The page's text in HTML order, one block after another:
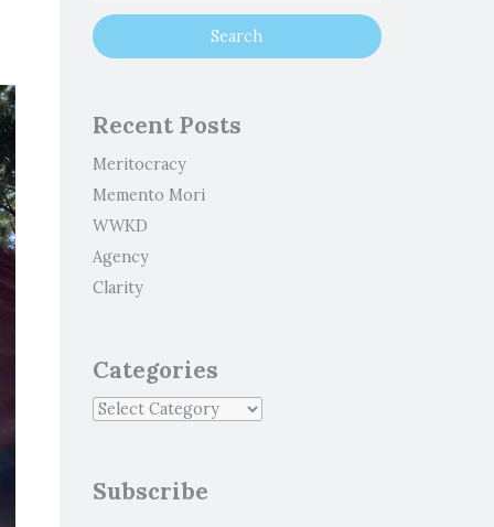
Recent Posts
Meritocracy
Memento Mori
WWKD
Agency
Clarity
Categories
Subscribe